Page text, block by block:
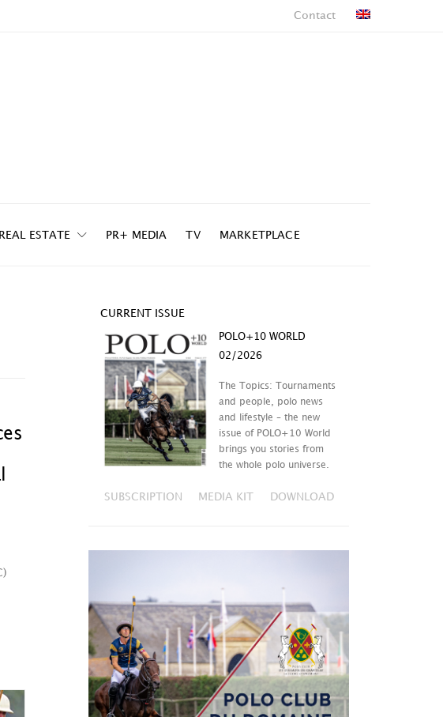
Contact
REAL ESTATE PR+ MEDIA TV MARKETPLACE
CURRENT ISSUE
POLO+10 WORLD
02/2026
The Topics: Tournaments
and people, polo news
and lifestyle – the new
issue of POLO+10 World
brings you stories from
the whole polo universe.
SUBSCRIPTION MEDIA KIT DOWNLOAD